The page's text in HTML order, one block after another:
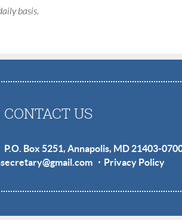
basis.
CONTACT US
P.O. Box 5251, Annapolis, MD 21403-
・ Privacy Policy